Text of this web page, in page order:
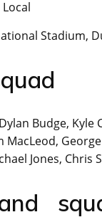
Stadium,
Budge, Kyle
MacLeod,
Jones, Chris